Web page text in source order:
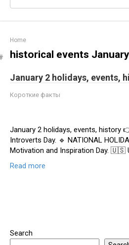
Home
historical events
January 2 holidays, events,
Короткие факты
January 2 holidays, events, history
Introverts Day. 🔹 NATIONAL
Motivation and Inspiration Day. 🇺🇸
Read more
Search